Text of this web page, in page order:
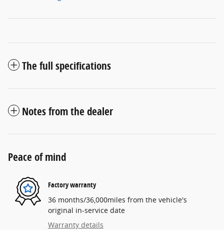
The full specifications
Notes from the dealer
Peace of mind
Factory warranty
36 months/36,000miles from the vehicle's
original in-service date
Warranty details